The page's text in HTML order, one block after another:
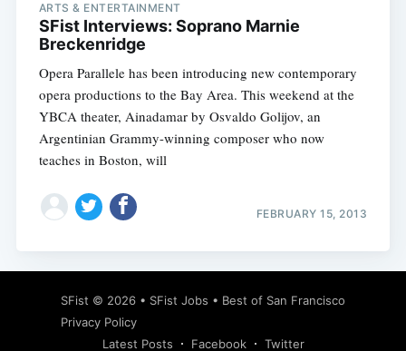
ARTS & ENTERTAINMENT
SFist Interviews: Soprano Marnie
Breckenridge
Opera Parallele has been introducing new contemporary
opera productions to the Bay Area. This weekend at the
YBCA theater, Ainadamar by Osvaldo Golijov, an
Argentinian Grammy-winning composer who now
teaches in Boston, will
FEBRUARY 15, 2013
SFist © 2026 • SFist Jobs • Best of San Francisco
Privacy Policy
Latest Posts
Facebook Twitter